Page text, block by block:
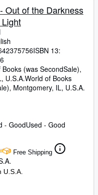
Out of the Darkness
ISBN 13:
Books (was SecondSale),
U.S.A.World of Books
, Montgomery, IL, U.S.A.
- GoodUsed - Good
Free Shipping
U.S.A.